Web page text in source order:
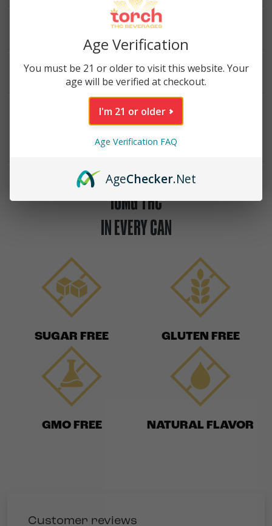
DESCRIPTION
VIEW LAB REPORT
10MG THC
IN EVERY CAN
SUGAR FREE GLUTEN FREE
GMO FREE NATURAL FLAVOR
Customer reviews
Age Verification
You must be 21 or older to visit this website. Your
age will be verified at checkout.
I'm 21 or older
Age Verification FAQ
AgeChecker.Net